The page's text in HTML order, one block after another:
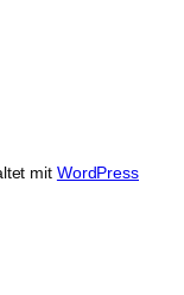
mit WordPress